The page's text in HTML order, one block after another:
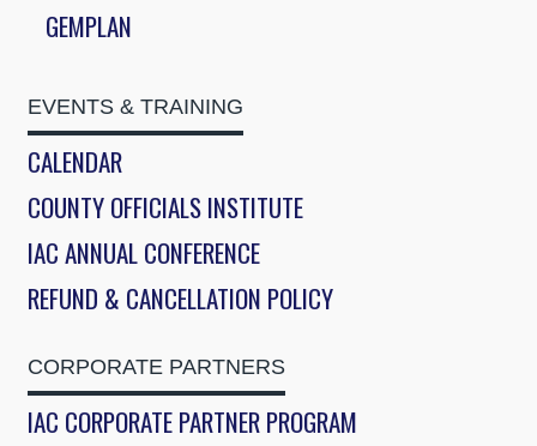
GEMPLAN
EVENTS & TRAINING
CALENDAR
COUNTY OFFICIALS INSTITUTE
IAC ANNUAL CONFERENCE
REFUND & CANCELLATION POLICY
CORPORATE PARTNERS
IAC CORPORATE PARTNER PROGRAM